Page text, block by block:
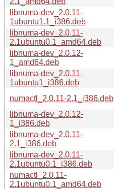
libnuma-dev_2.0.11-
1ubuntu1.1_i386.deb
libnuma-dev_2.0.11-
2.1ubuntu0.1_amd64.deb
libnuma-dev_2.0.12-
1_amd64.deb
libnuma-dev_2.0.11-
1ubuntu1_i386.deb
numactl_2.0.11-2.1_i386.deb
libnuma-dev_2.0.12-
1_i386.deb
libnuma-dev_2.0.11-
2.1_i386.deb
libnuma-dev_2.0.11-
2.1ubuntu0.1_i386.deb
numactl_2.0.11-
2.1ubuntu0.1_amd64.deb